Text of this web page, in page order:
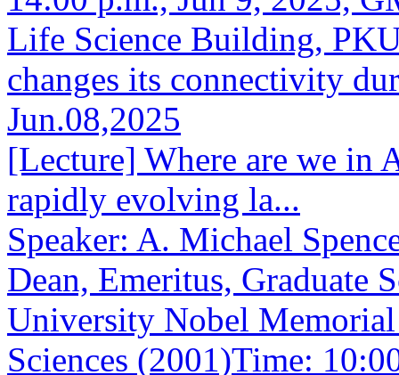
Life Science Building,
changes its connectivity
Jun.08,2025
[Lecture] Where are we in
rapidly evolving la...
Speaker: A. Michael
Dean, Emeritus, Graduate
University Nobel
Sciences (2001)Time: